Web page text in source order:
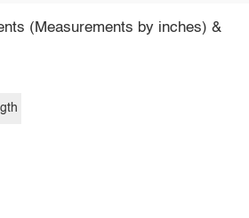
(Measurements by inches) &